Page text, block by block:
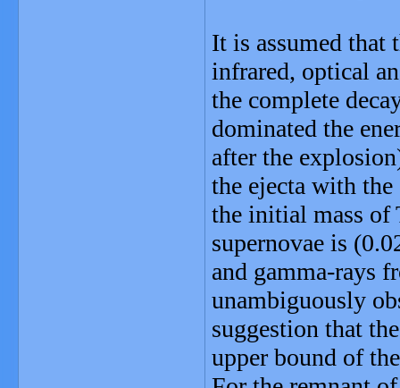
It is assumed that
infrared, optical
the complete
dominated the
after the
the ejecta with
the initial mass of
supernovae is
and gamma-rays
unambiguously
suggestion that
upper bound of